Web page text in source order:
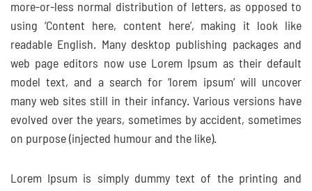
more-or-less normal distribution of letters, as opposed to
using ‘Content here, content here’, making it look like
readable English. Many desktop publishing packages and
web page editors now use Lorem Ipsum as their default
model text, and a search for ‘lorem ipsum’ will uncover
many web sites still in their infancy. Various versions have
evolved over the years, sometimes by accident, sometimes
on purpose (injected humour and the like).
Lorem Ipsum is simply dummy text of the printing and